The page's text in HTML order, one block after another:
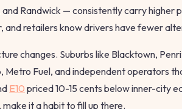
Randwick — consistently carry higher
retailers know drivers have fewer
changes. Suburbs like Blacktown,
Fuel, and independent operators
E10 priced 10-15 cents below inner-city
it a habit to fill up there.